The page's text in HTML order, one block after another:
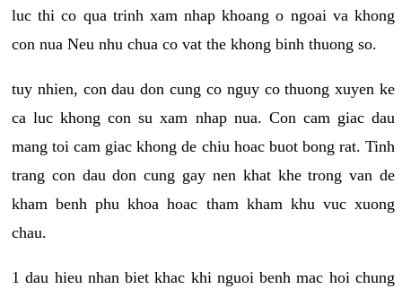
luc thi co qua trinh xam nhap khoang o ngoai va khong
con nua Neu nhu chua co vat the khong binh thuong so.
tuy nhien, con dau don cung co nguy co thuong xuyen ke
ca luc khong con su xam nhap nua. Con cam giac dau
mang toi cam giac khong de chiu hoac buot bong rat. Tinh
trang con dau don cung gay nen khat khe trong van de
kham benh phu khoa hoac tham kham khu vuc xuong
chau.
1 dau hieu nhan biet khac khi nguoi benh mac hoi chung